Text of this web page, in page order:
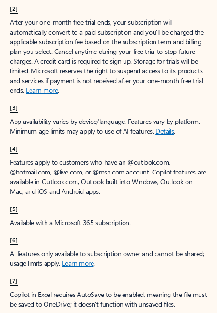
[2]
After your one-month free trial ends, your subscription will
automatically convert to a paid subscription and you’ll be charged the
applicable subscription fee based on the subscription term and billing
plan you select. Cancel anytime during your free trial to stop future
charges. A credit card is required to sign up. Storage for trials will be
limited. Microsoft reserves the right to suspend access to its products
and services if payment is not received after your one-month free trial
ends. Learn more.
[3]
App availability varies by device/language. Features vary by platform.
Minimum age limits may apply to use of AI features. Details.
[4]
Features apply to customers who have an @outlook.com,
@hotmail.com, @live.com, or @msn.com account. Copilot features are
available in Outlook.com, Outlook built into Windows, Outlook on
Mac, and iOS and Android apps.
[5]
Available with a Microsoft 365 subscription.
[6]
AI features only available to subscription owner and cannot be shared;
usage limits apply. Learn more.
[7]
Copilot in Excel requires AutoSave to be enabled, meaning the file must
be saved to OneDrive; it doesn't function with unsaved files.